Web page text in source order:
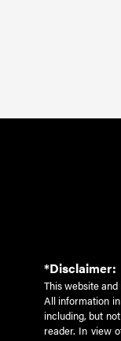
*Disclaimer:
This website
All information
including, but
reader. In view